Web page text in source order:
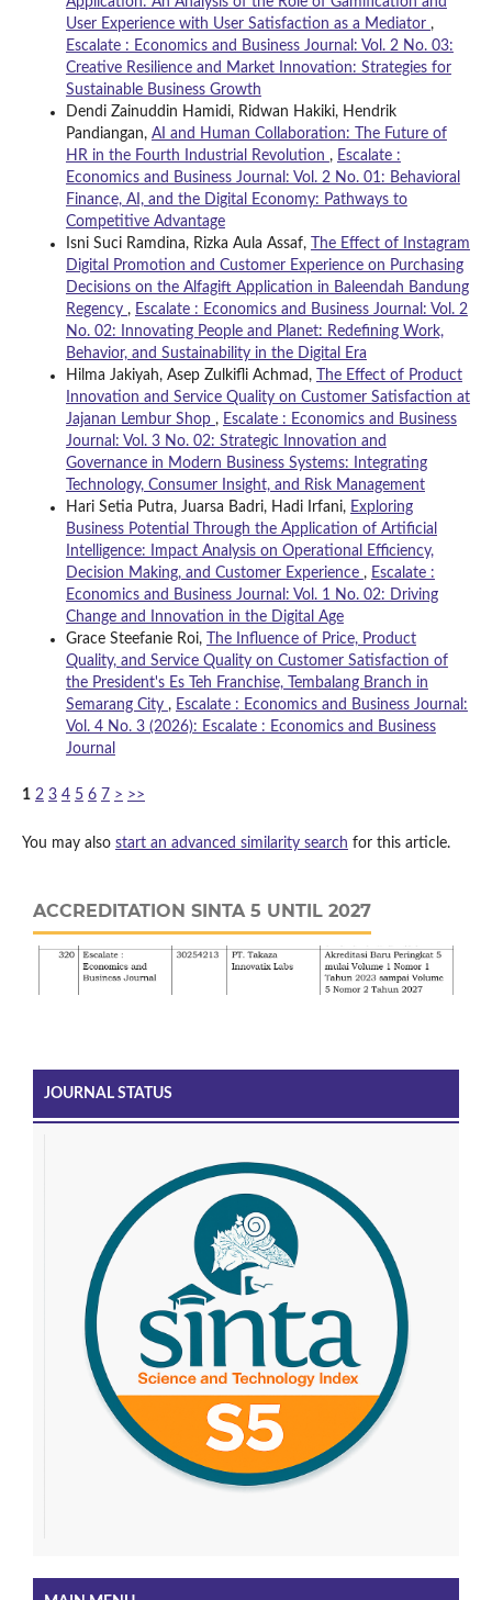
User Experience with User Satisfaction as a Mediator ,
Escalate : Economics and Business Journal: Vol. 2 No. 03:
Creative Resilience and Market Innovation: Strategies for
Sustainable Business Growth
Dendi Zainuddin Hamidi, Ridwan Hakiki, Hendrik
Pandiangan, AI and Human Collaboration: The Future of
HR in the Fourth Industrial Revolution , Escalate :
Economics and Business Journal: Vol. 2 No. 01: Behavioral
Finance, AI, and the Digital Economy: Pathways to
Competitive Advantage
Isni Suci Ramdina, Rizka Aula Assaf,
The Effect of Instagram
Digital Promotion and Customer Experience on Purchasing
Decisions on the Alfagift Application in Baleendah Bandung
Regency , Escalate : Economics and Business Journal: Vol. 2
No. 02: Innovating People and Planet: Redefining Work,
Behavior, and Sustainability in the Digital Era
Hilma Jakiyah, Asep Zulkifli Achmad,
The Effect of Product
Innovation and Service Quality on Customer Satisfaction at
Jajanan Lembur Shop , Escalate : Economics and Business
Journal: Vol. 3 No. 02: Strategic Innovation and
Governance in Modern Business Systems: Integrating
Technology, Consumer Insight, and Risk Management
Hari Setia Putra, Juarsa Badri, Hadi Irfani, Exploring
Business Potential Through the Application of Artificial
Intelligence: Impact Analysis on Operational Efficiency,
Decision Making, and Customer Experience , Escalate :
Economics and Business Journal: Vol. 1 No. 02: Driving
Change and Innovation in the Digital Age
Grace Steefanie Roi,
The Influence of Price, Product
Quality, and Service Quality on Customer Satisfaction of
the President's Es Teh Franchise, Tembalang Branch in
Semarang City , Escalate : Economics and Business Journal:
Vol. 4 No. 3 (2026): Escalate : Economics and Business
Journal
1 2 3 4 5 6 7 > >>
You may also start an advanced similarity search for this article.
ACCREDITATION SINTA 5 UNTIL 2027
JOURNAL STATUS